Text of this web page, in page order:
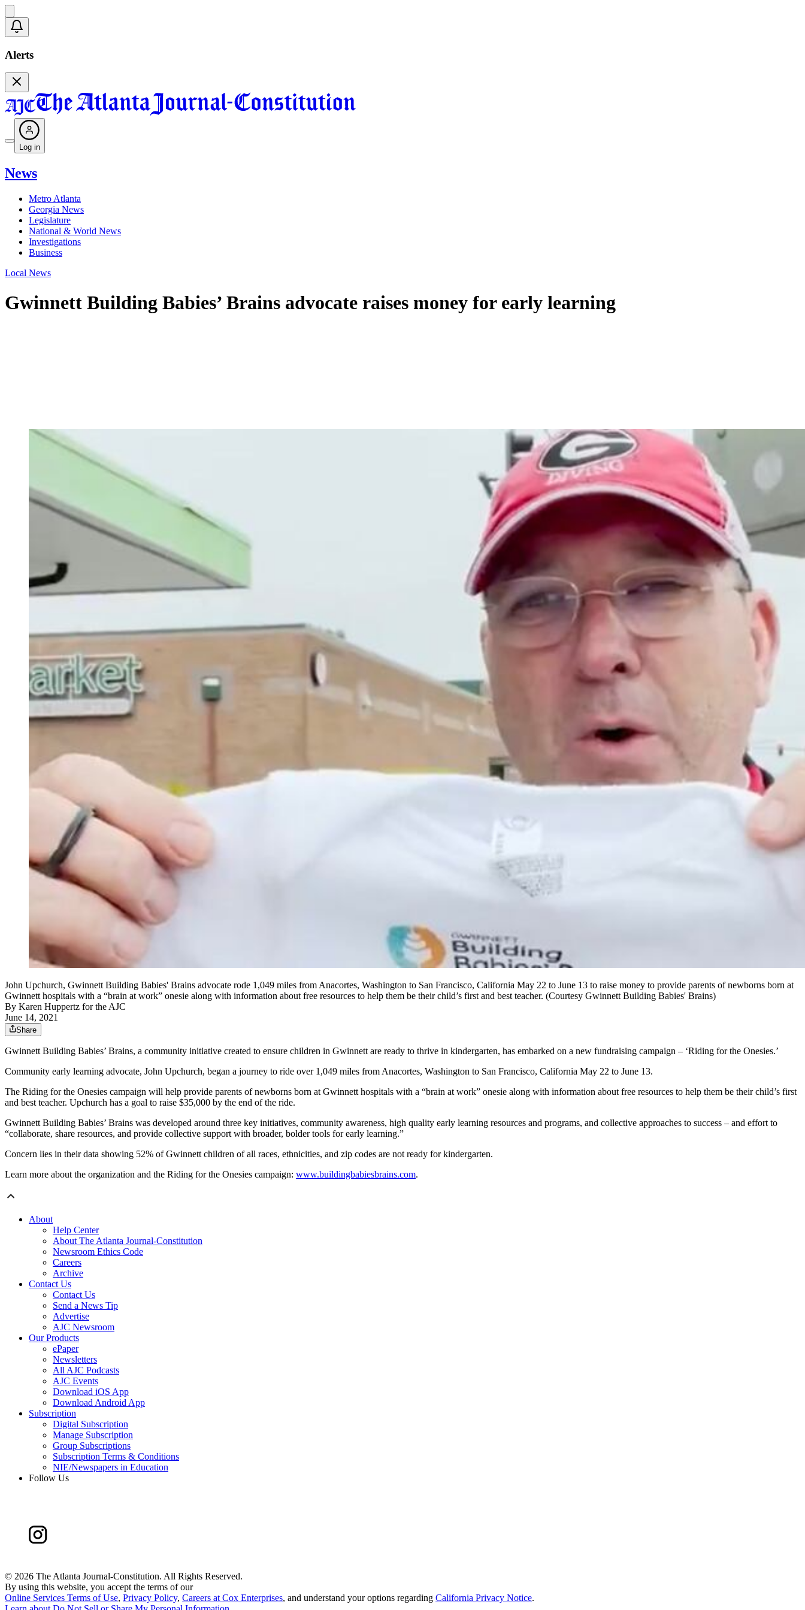
Alerts
Log in
News
Metro Atlanta
Georgia News
Legislature
National & World News
Investigations
Business
Local News
Gwinnett Building Babies’ Brains advocate raises money for early learning
John Upchurch, Gwinnett Building Babies' Brains advocate rode 1,049 miles from Anacortes, Washington to San Francisco, California May 22 to June 13 to raise money to provide parents of newborns born at
Gwinnett hospitals with a “brain at work” onesie along with information about free resources to help them be their child’s first and best teacher. (Courtesy Gwinnett Building Babies' Brains)
By Karen Huppertz for the AJC
June 14, 2021
Share
Gwinnett Building Babies’ Brains, a community initiative created to ensure children in Gwinnett are ready to thrive in kindergarten, has embarked on a new fundraising campaign – ‘Riding for the Onesies.’
Community early learning advocate, John Upchurch, began a journey to ride over 1,049 miles from Anacortes, Washington to San Francisco, California May 22 to June 13.
The Riding for the Onesies campaign will help provide parents of newborns born at Gwinnett hospitals with a “brain at work” onesie along with information about free resources to help them be their child’s first
and best teacher. Upchurch has a goal to raise $35,000 by the end of the ride.
Gwinnett Building Babies’ Brains was developed around three key initiatives, community awareness, high quality early learning resources and programs, and collective approaches to success – and effort to
“collaborate, share resources, and provide collective support with broader, bolder tools for early learning.”
Concern lies in their data showing 52% of Gwinnett children of all races, ethnicities, and zip codes are not ready for kindergarten.
Learn more about the organization and the Riding for the Onesies campaign: www.buildingbabiesbrains.com.
About
Help Center
About The Atlanta Journal-Constitution
Newsroom Ethics Code
Careers
Archive
Contact Us
Contact Us
Send a News Tip
Advertise
AJC Newsroom
Our Products
ePaper
Newsletters
All AJC Podcasts
AJC Events
Download iOS App
Download Android App
Subscription
Digital Subscription
Manage Subscription
Group Subscriptions
Subscription Terms & Conditions
NIE/Newspapers in Education
Follow Us
© 2026 The Atlanta Journal-Constitution. All Rights Reserved.
By using this website, you accept the terms of our
Online Services Terms of Use, Privacy Policy, Careers at Cox Enterprises, and understand your options regarding California Privacy Notice.